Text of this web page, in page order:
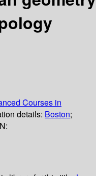
Courses in
details: Boston;